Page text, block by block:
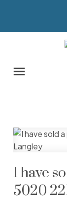
I have
5020